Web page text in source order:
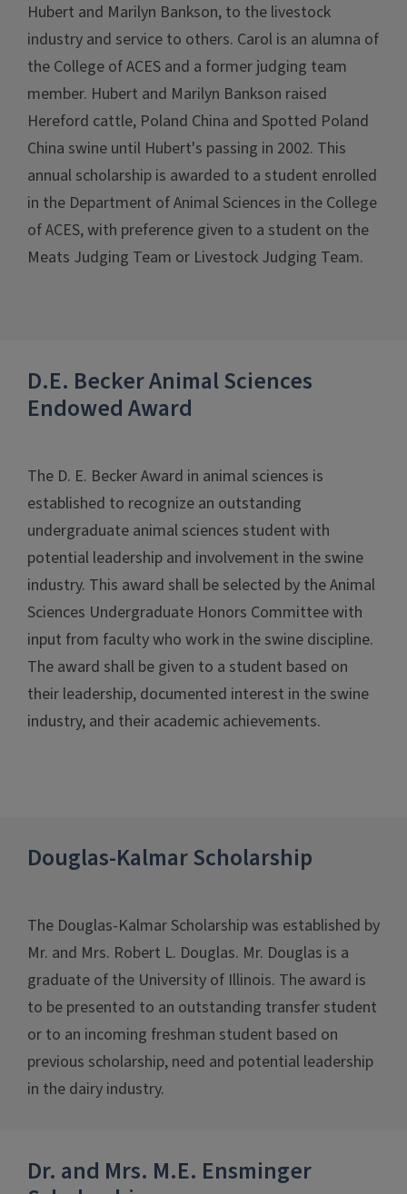
Hubert and Marilyn Bankson, to the livestock
industry and service to others. Carol is an alumna of
the College of ACES and a former judging team
member. Hubert and Marilyn Bankson raised
Hereford cattle, Poland China and Spotted Poland
China swine until Hubert's passing in 2002. This
annual scholarship is awarded to a student enrolled
in the Department of Animal Sciences in the College
of ACES, with preference given to a student on the
Meats Judging Team or Livestock Judging Team.
D.E. Becker Animal Sciences
Endowed Award
The D. E. Becker Award in animal sciences is
established to recognize an outstanding
undergraduate animal sciences student with
potential leadership and involvement in the swine
industry. This award shall be selected by the Animal
Sciences Undergraduate Honors Committee with
input from faculty who work in the swine discipline.
The award shall be given to a student based on
their leadership, documented interest in the swine
industry, and their academic achievements.
Douglas-Kalmar Scholarship
The Douglas-Kalmar Scholarship was established by
Mr. and Mrs. Robert L. Douglas. Mr. Douglas is a
graduate of the University of Illinois. The award is
to be presented to an outstanding transfer student
or to an incoming freshman student based on
previous scholarship, need and potential leadership
in the dairy industry.
Dr. and Mrs. M.E. Ensminger